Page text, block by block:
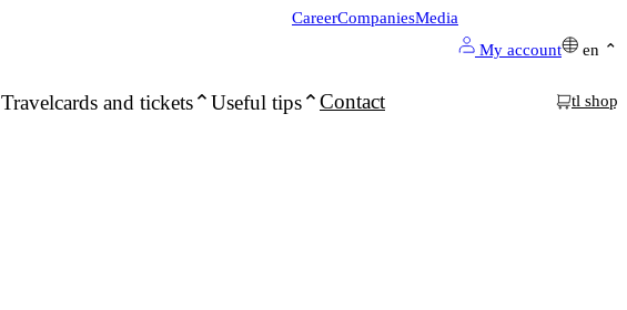
Travelcards and tickets Useful tips Contact
CareerCompaniesMedia
My account
en
tl shop